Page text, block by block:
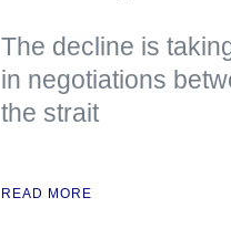
The decline is
in negotiations
the strait
READ MORE